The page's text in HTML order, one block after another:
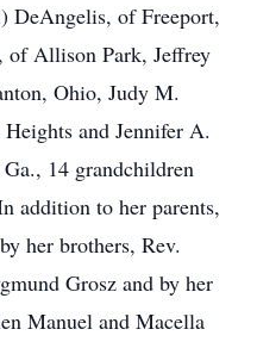
DeAngelis, of Freeport,
of Allison Park, Jeffrey
Ohio, Judy M.
and Jennifer A.
14 grandchildren
addition to her parents,
her brothers, Rev.
Grosz and by her
Manuel and Macella